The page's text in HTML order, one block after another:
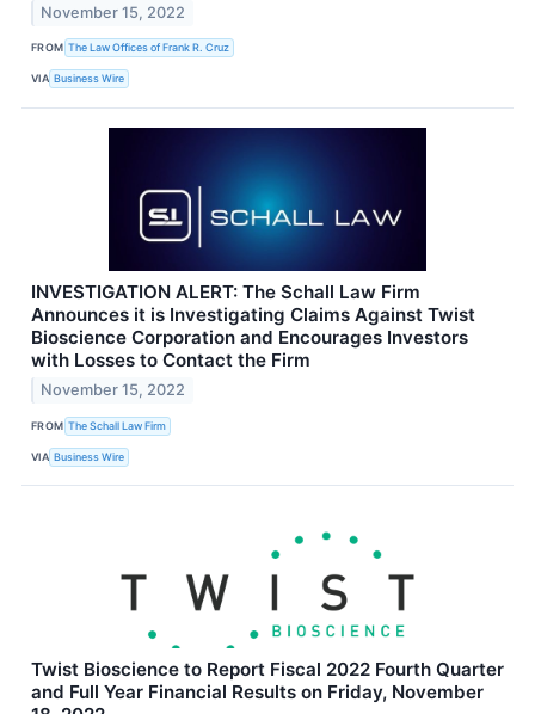
November 15, 2022
FROM The Law Offices of Frank R. Cruz
VIA Business Wire
INVESTIGATION ALERT: The Schall Law Firm
Announces it is Investigating Claims Against Twist
Bioscience Corporation and Encourages Investors
with Losses to Contact the Firm
November 15, 2022
FROM The Schall Law Firm
VIA Business Wire
Twist Bioscience to Report Fiscal 2022 Fourth Quarter
and Full Year Financial Results on Friday, November